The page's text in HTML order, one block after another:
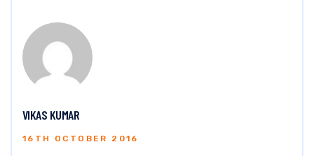
VIKAS KUMAR
16TH OCTOBER 2016